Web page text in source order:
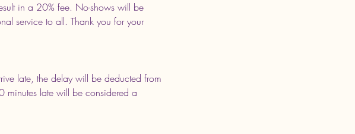
in a 20% fee. No-shows will be
service to all. Thank you for your
late, the delay will be deducted from
minutes late will be considered a